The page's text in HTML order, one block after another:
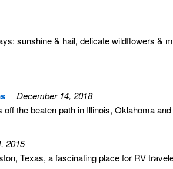
sunshine & hail, delicate wildflowers &
December 14, 2018
the beaten path in Illinois, Oklahoma
2015
Texas, a fascinating place for RV